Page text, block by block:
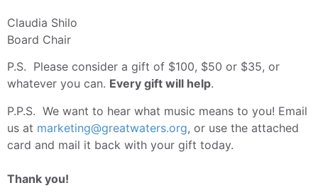
Claudia Shilo
Board Chair
P.S. Please consider a gift of $100, $50 or $35, or
whatever you can. Every gift will help.
P.P.S. We want to hear what music means to you! Email
us at marketing@greatwaters.org, or use the attached
card and mail it back with your gift today.
Thank you!